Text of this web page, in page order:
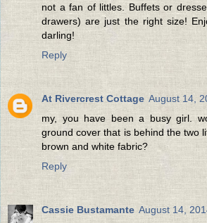
not a fan of littles. Buffets or
drawers) are just the right size!
darling!
Reply
At Rivercrest Cottage August 14,
my, you have been a busy girl.
ground cover that is behind the two
brown and white fabric?
Reply
Cassie Bustamante August 14,